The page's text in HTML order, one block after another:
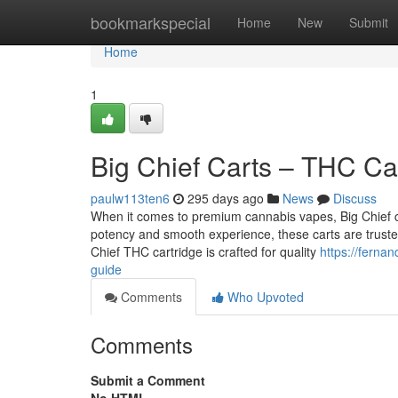
bookmarkspecial Home New Submit
Home
Home
1
Big Chief Carts – THC
paulw113ten6 295 days ago News
Discuss
When it comes to premium cannabis vapes, Big
potency and smooth experience, these carts are
Chief THC cartridge is crafted for quality https://
guide
Comments
Who Upvoted
Comments
Submit a Comment